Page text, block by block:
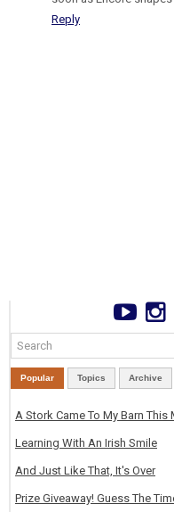
Reply
Popular Topics Archive
A Stork Came To My Barn This
Learning With An Irish Smile
And Just Like That, It's Over
Prize Giveaway! Guess The